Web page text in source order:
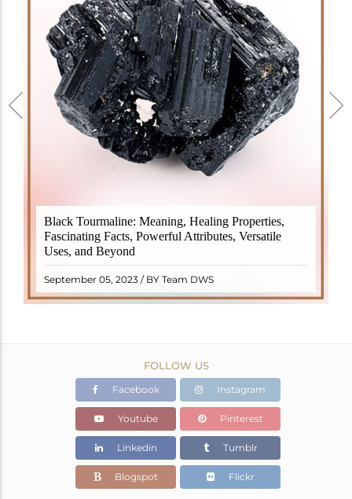
Black Tourmaline: Meaning, Healing Properties,
Fascinating Facts, Powerful Attributes, Versatile
Uses, and Beyond
September 05, 2023 / BY Team DWS
Black Tourmaline, also known as Schorl, is a highly
revered crystal with incredible metaphysical
properties. It derives its name from the Dutch word
"turamali," meaning "stone with ..
READ MORE
FOLLOW US
Facebook Instagram
Youtube Pinterest
Linkedin Tumblr
Blogspot Flickr